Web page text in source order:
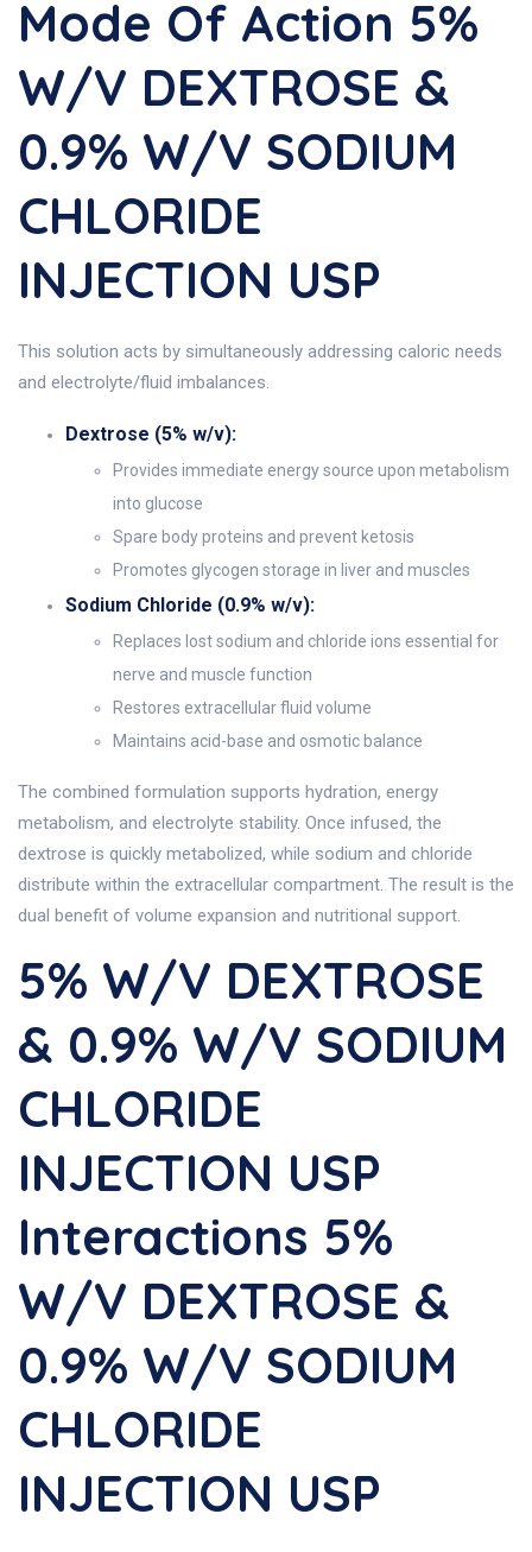
Mode Of Action 5%
W/v DEXTROSE &
0.9% W/v SODIUM
CHLORIDE
INJECTION USP
This solution acts by simultaneously addressing caloric needs
and electrolyte/fluid imbalances.
Dextrose (5% w/v):
Provides immediate energy source upon metabolism
into glucose
Spare body proteins and prevent ketosis
Promotes glycogen storage in liver and muscles
Sodium Chloride (0.9% w/v):
Replaces lost sodium and chloride ions essential for
nerve and muscle function
Restores extracellular fluid volume
Maintains acid-base and osmotic balance
The combined formulation supports hydration, energy
metabolism, and electrolyte stability. Once infused, the
dextrose is quickly metabolized, while sodium and chloride
distribute within the extracellular compartment. The result is the
dual benefit of volume expansion and nutritional support.
5% W/v DEXTROSE
& 0.9% W/v SODIUM
CHLORIDE
INJECTION USP
Interactions 5%
W/v DEXTROSE &
0.9% W/v SODIUM
CHLORIDE
INJECTION USP